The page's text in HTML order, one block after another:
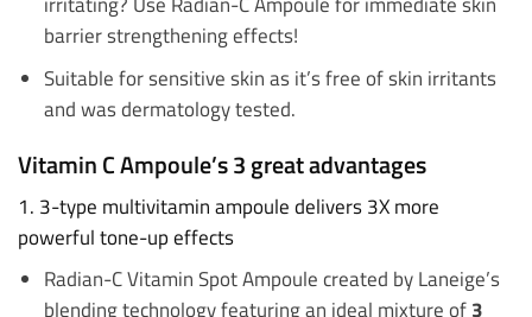
barrier strengthening effects!
Suitable for sensitive skin as it’s free of skin irritants
and was dermatology tested.
Vitamin C Ampoule’s 3 great advantages
1. 3-type multivitamin ampoule delivers 3X more
powerful tone-up effects
Radian-C Vitamin Spot Ampoule created by Laneige’s
blending technology featuring an ideal mixture of 3